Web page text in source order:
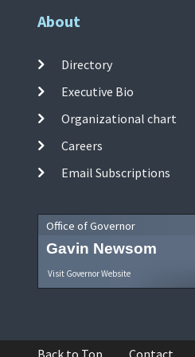
About
Directory
Executive Bio
Organizational chart
Careers
Email Subscriptions
Office of Governor
Gavin Newsom
Visit Governor Website